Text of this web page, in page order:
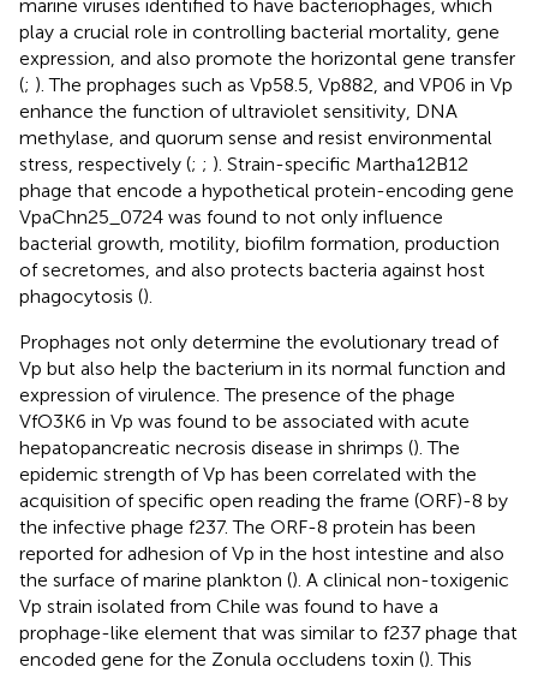
marine viruses identified to have bacteriophages, which
play a crucial role in controlling bacterial mortality, gene
expression, and also promote the horizontal gene transfer
(; ). The prophages such as Vp58.5, Vp882, and VP06 in Vp
enhance the function of ultraviolet sensitivity, DNA
methylase, and quorum sense and resist environmental
stress, respectively (; ; ). Strain-specific Martha12B12
phage that encode a hypothetical protein-encoding gene
VpaChn25_0724 was found to not only influence
bacterial growth, motility, biofilm formation, production
of secretomes, and also protects bacteria against host
phagocytosis ().
Prophages not only determine the evolutionary tread of
Vp but also help the bacterium in its normal function and
expression of virulence. The presence of the phage
VfO3K6 in Vp was found to be associated with acute
hepatopancreatic necrosis disease in shrimps (). The
epidemic strength of Vp has been correlated with the
acquisition of specific open reading the frame (ORF)-8 by
the infective phage f237. The ORF-8 protein has been
reported for adhesion of Vp in the host intestine and also
the surface of marine plankton (). A clinical non-toxigenic
Vp strain isolated from Chile was found to have a
prophage-like element that was similar to f237 phage that
encoded gene for the Zonula occludens toxin (). This